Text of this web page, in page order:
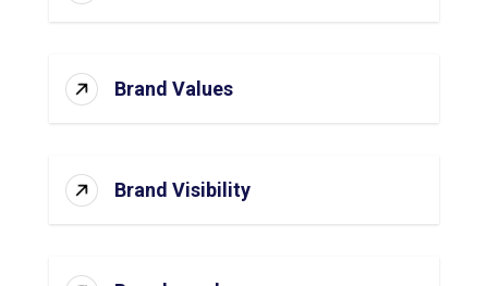
Brand Values
Brand Visibility